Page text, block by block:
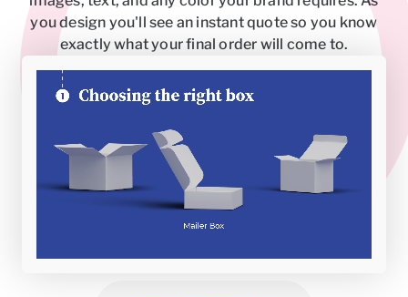
you design you'll see an instant quote so you know
exactly what your final order will come to.